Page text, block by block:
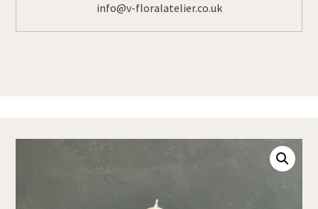
info@v-floralatelier.co.uk